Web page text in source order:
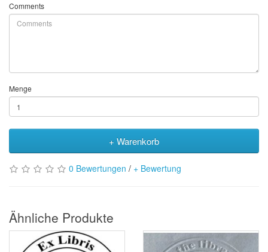
Comments
Menge
+ Warenkorb
0 Bewertungen / + Bewertung
Ähnliche Produkte